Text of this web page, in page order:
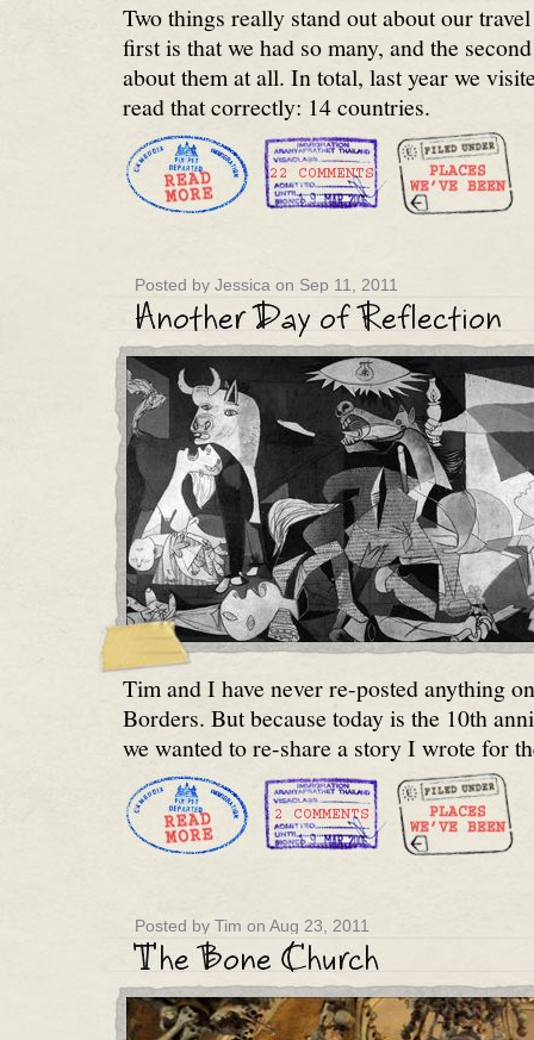
Two things really stand out about our
first is that we had so many, and the
about them at all. In total, last year we
read that correctly: 14 countries.
Posted by Jessica on Sep 11, 2011
Tim and I have never re-posted anything
Borders. But because today is the 10th
we wanted to re-share a story I wrote for
Posted by Tim on Aug 23, 2011